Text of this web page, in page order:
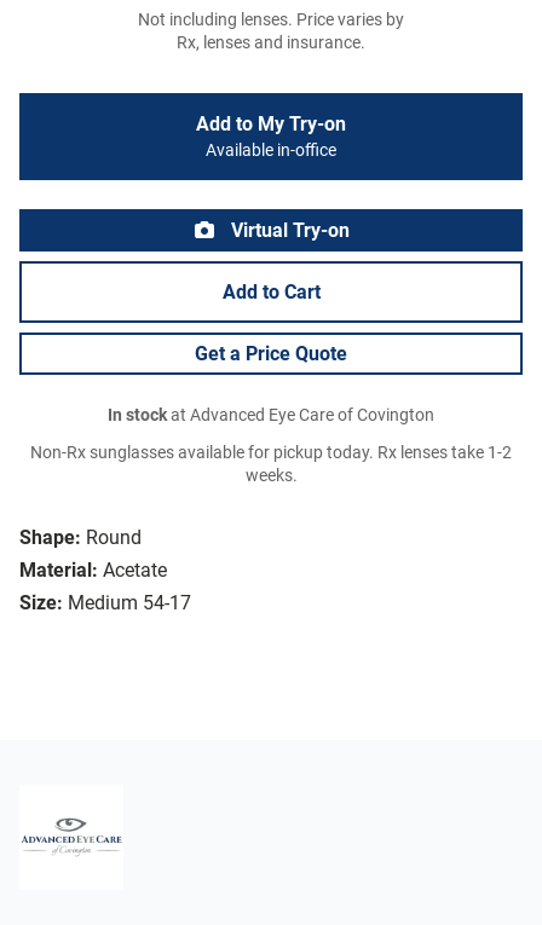
Shape: Round
Material: Acetate
Size: Medium 54-17
Not including lenses. Price varies by
Rx, lenses and insurance.
Add to My Try-on
Available in-office
Virtual Try-on
Add to Cart
Get a Price Quote
In stockat Advanced Eye Care of Covington
Non-Rx sunglasses available for pickup today. Rx lenses take 1-2
weeks.